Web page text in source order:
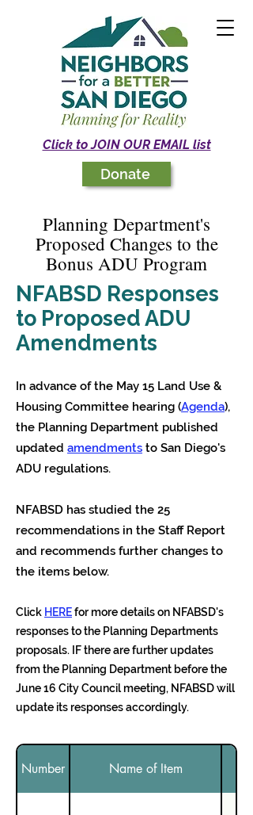
Click to JOIN OUR EMAIL list
Donate
Planning Department's
Proposed Changes to the
Bonus ADU Program
NFABSD Responses
to Proposed ADU
Amendments
In advance of the May 15 Land Use &
Housing Committee hearing (Agenda),
the Planning Department published
updated amendments to San Diego's
ADU regulations.
NFABSD has studied the 25
recommendations in the Staff Report
and recommends further changes to
the items below.
Click HEREfor more details on NFABSD's
responses to the Planning Departments
proposals. IF there are further updates
from the Planning Department before the
June 16 City Council meeting, NFABSD will
update its responses accordingly.
Number Name of Item